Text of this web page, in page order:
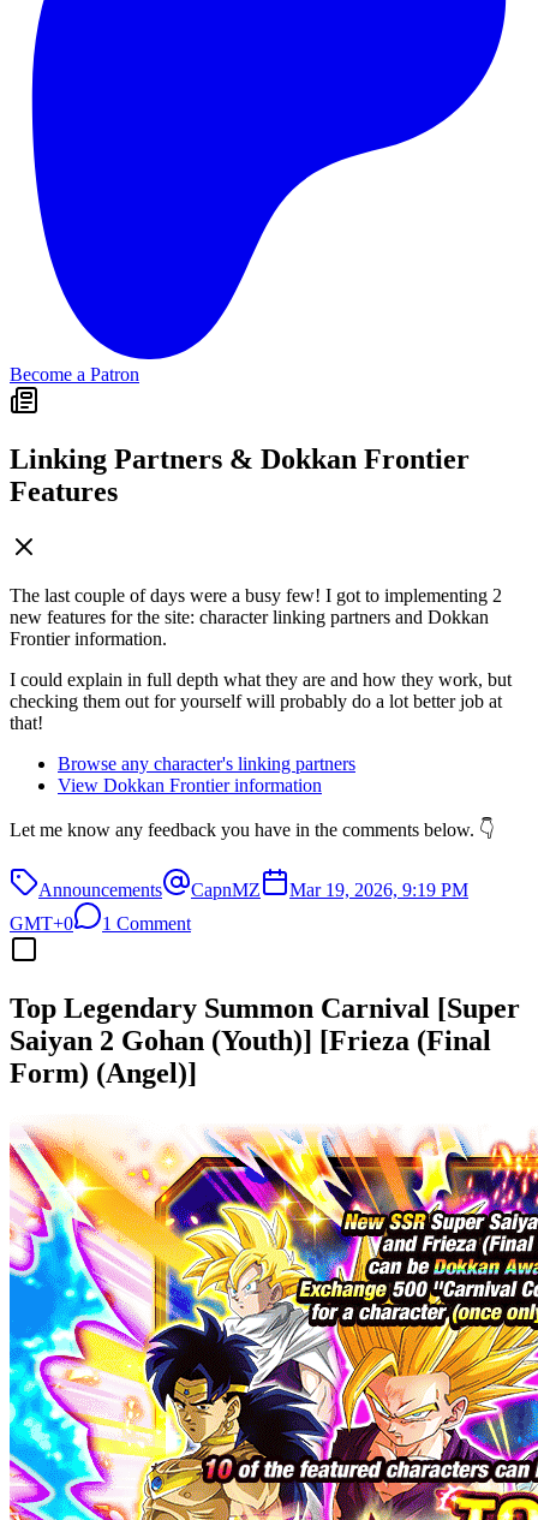
Become a Patron
Linking Partners & Dokkan Frontier
Features
The last couple of days were a busy few! I got to implementing 2
new features for the site: character linking partners and Dokkan
Frontier information.
I could explain in full depth what they are and how they work, but
checking them out for yourself will probably do a lot better job at
that!
Browse any character's linking partners
View Dokkan Frontier information
Let me know any feedback you have in the comments below. 👇
Announcements CapnMZ
Mar 19, 2026, 9:19 PM
GMT+0
1 Comment
Top Legendary Summon Carnival [Super
Saiyan 2 Gohan (Youth)] [Frieza (Final
Form) (Angel)]